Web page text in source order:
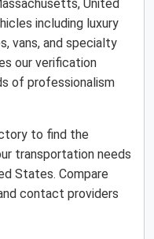
United
including luxury
vans, and specialty
our verification
of professionalism
to find the
transportation needs
States. Compare
contact providers